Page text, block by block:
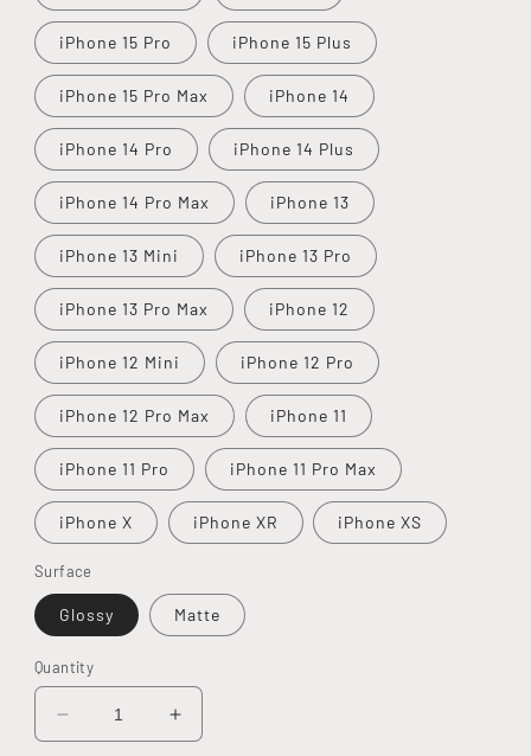
iPhone 15 Pro iPhone 15 Plus
iPhone 15 Pro Max iPhone 14
iPhone 14 Pro iPhone 14 Plus
iPhone 14 Pro Max iPhone 13
iPhone 13 Mini iPhone 13 Pro
iPhone 13 Pro Max iPhone 12
iPhone 12 Mini iPhone 12 Pro
iPhone 12 Pro Max iPhone 11
iPhone 11 Pro iPhone 11 Pro Max
iPhone X iPhone XR iPhone XS
Surface
Glossy Matte
Quantity
Decrease
quantity
Increase
quantity